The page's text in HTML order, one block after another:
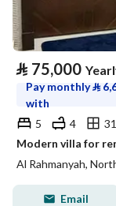
⃁ 75,000
Pay monthly⃁
with
5
4
Modern villa for
Al Rahmanyah,
Email